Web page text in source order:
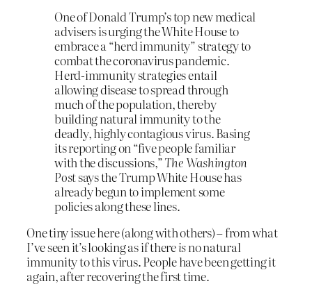
One of Donald Trump’s top new medical
advisers is urging the White House to
embrace a “herd immunity” strategy to
combat the coronavirus pandemic.
Herd-immunity strategies entail
allowing disease to spread through
much of the population, thereby
building natural immunity to the
deadly, highly contagious virus. Basing
its reporting on “five people familiar
with the discussions,”TheWashington
Postsays the Trump White House has
already begun to implement some
policies along these lines.
One tiny issue here (along with others) – from what
I’ve seen it’s looking as if thereisno natural
immunity to this virus. People have been getting it
again, after recovering the first time.